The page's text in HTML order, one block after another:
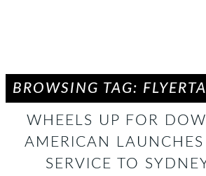
BROWSING TAG:
WHEELS UP FOR
AMERICAN
SERVICE TO